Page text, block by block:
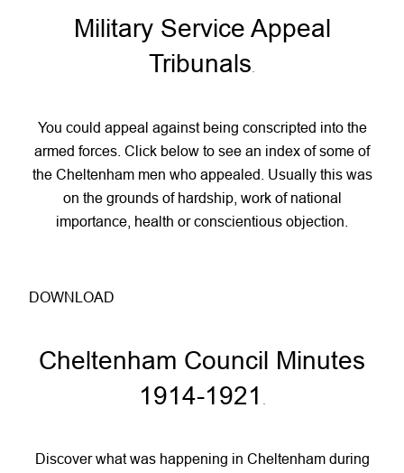
Military Service Appeal
Tribunals
You could appeal against being conscripted into the
armed forces. Click below to see an index of some of
the Cheltenham men who appealed. Usually this was
on the grounds of hardship, work of national
importance, health or conscientious objection.
DOWNLOAD
Cheltenham Council Minutes
1914-1921
Discover what was happening in Cheltenham during